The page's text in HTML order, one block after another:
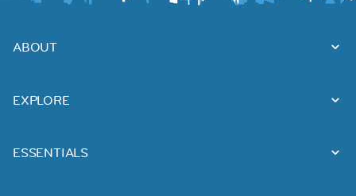
ABOUT
EXPLORE
ESSENTIALS